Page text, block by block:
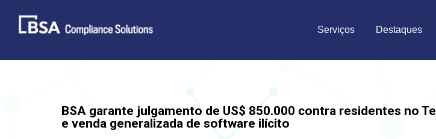
content
Serviços Destaques
BSA garante julgamento de US$ 850.000 contra residentes no
e venda generalizada de software ilícito